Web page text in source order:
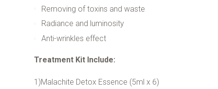
Removing of toxins and waste
Radiance and luminosity
Anti-wrinkles effect
Treatment Kit Include:
1)Malachite Detox Essence (5ml x 6)